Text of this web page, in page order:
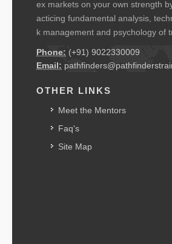
ex markets on your own strength
acticing fundamental analysis,
k management and psychology of
Phone: (+91) 9022330009
Email:
OTHER LINKS
Meet the Mentors
Faq's
Site Map